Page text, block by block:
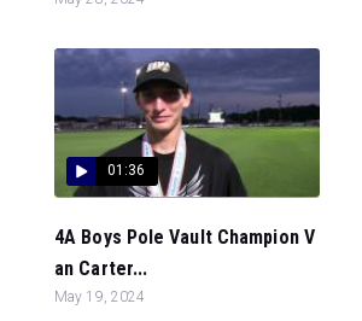
01:36
4A Boys Pole Vault Champion V
an Carter...
May 19, 2024